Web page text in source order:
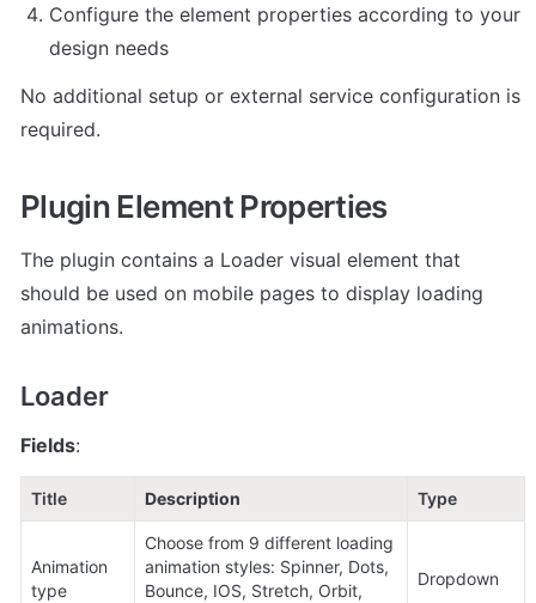
Configure the element properties according to your
design needs
No additional setup or external service configuration is
required.
Plugin Element Properties
The plugin contains a Loader visual element that
should be used on mobile pages to display loading
animations.
Loader
Fields:
Title Description Type
Animation
type
Choose from 9 different loading
animation styles: Spinner, Dots,
Bounce, IOS, Stretch, Orbit,
Dropdown